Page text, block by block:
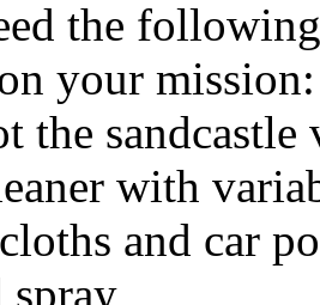
the
your mission:
the
with
and car
spray